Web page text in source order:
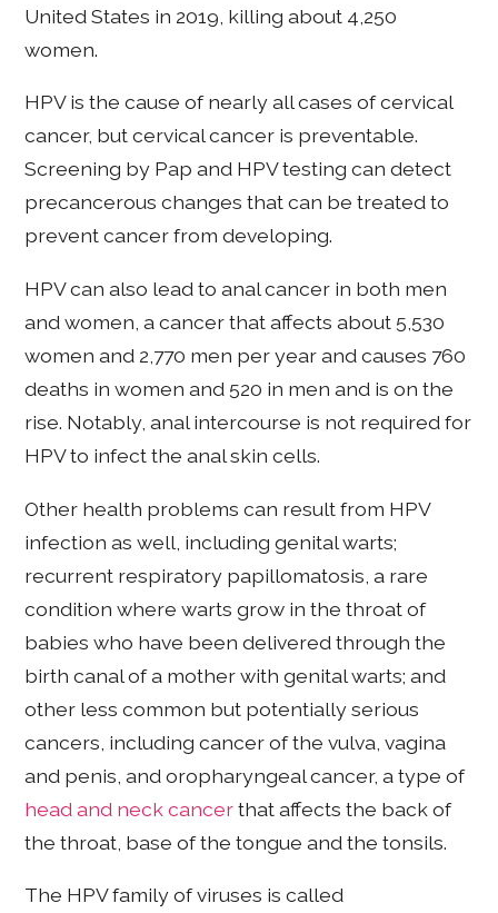
United States in 2019, killing about 4,250
women.
HPV is the cause of nearly all cases of cervical
cancer, but cervical cancer is preventable.
Screening by Pap and HPV testing can detect
precancerous changes that can be treated to
prevent cancer from developing.
HPV can also lead to anal cancer in both men
and women, a cancer that affects about 5,530
women and 2,770 men per year and causes 760
deaths in women and 520 in men and is on the
rise. Notably, anal intercourse is not required for
HPV to infect the anal skin cells.
Other health problems can result from HPV
infection as well, including genital warts;
recurrent respiratory papillomatosis, a rare
condition where warts grow in the throat of
babies who have been delivered through the
birth canal of a mother with genital warts; and
other less common but potentially serious
cancers, including cancer of the vulva, vagina
and penis, and oropharyngeal cancer, a type of
head and neck cancerthat affects the back of
the throat, base of the tongue and the tonsils.
The HPV family of viruses is called